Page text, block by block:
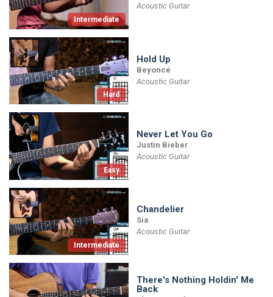
Intermediate
Acoustic Guitar
Hard
Hold Up
Beyoncé
Acoustic Guitar
Easy
Never Let You Go
Justin Bieber
Acoustic Guitar
Intermediate
Chandelier
Sia
Acoustic Guitar
There's Nothing Holdin' Me
Back